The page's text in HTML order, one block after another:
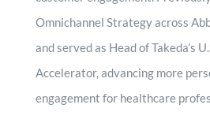
Omnichannel Strategy across
and served as Head of Takeda’s
Accelerator, advancing more
engagement for healthcare